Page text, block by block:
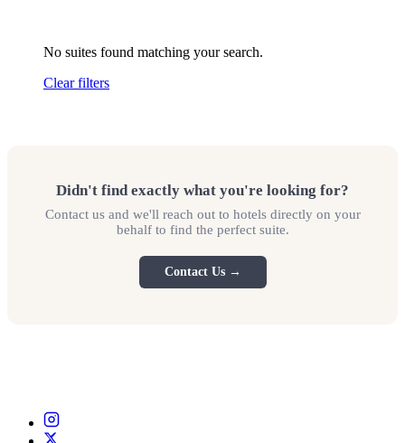
No suites found matching your search.
Clear filters
Didn't find exactly what you're looking for?
Contact us and we'll reach out to hotels directly on your
behalf to find the perfect suite.
Contact Us →